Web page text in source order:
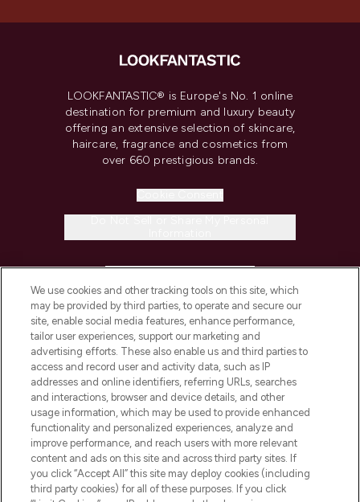
LOOKFANTASTIC® is Europe's No. 1 online
destination for premium and luxury beauty
offering an extensive selection of skincare,
haircare, fragrance and cosmetics from
over 660 prestigious brands.
COMPANY INFORMATION
ABOUT LOOKFANTASTIC
STORES AND SALONS
Pay Securely With
We use cookies and other tracking tools on this site, which
may be provided by third parties, to operate and secure our
site, enable social media features, enhance performance,
tailor user experiences, support our marketing and
advertising efforts. These also enable us and third parties to
access and record user and activity data, such as IP
addresses and online identifiers, referring URLs, searches
and interactions, browser and device details, and other
usage information, which may be used to provide enhanced
functionality and personalized experiences, analyze and
improve performance, and reach users with more relevant
content and ads on this site and across third party sites. If
you click “Accept All” this site may deploy cookies (including
third party cookies) for all of these purposes. If you click